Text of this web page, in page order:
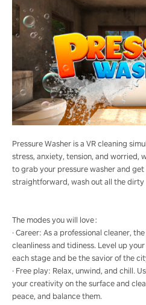
Pressure Washer is a VR cleaning
stress, anxiety, tension, and worried,
to grab your pressure washer and
straightforward, wash out all the
The modes you will love：
· Career: As a professional cleaner,
cleanliness and tidiness. Level up
each stage and be the savior of the
· Free play: Relax, unwind, and chill.
your creativity on the surface and
peace, and balance them.